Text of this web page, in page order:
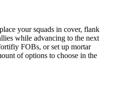
your squads in cover, flank
while advancing to the next
FOBs, or set up mortar
of options to choose in the